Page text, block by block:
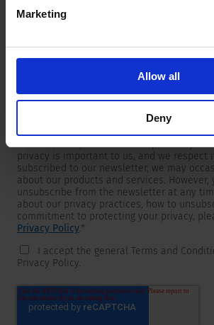
Marketing
Allow all
Deny
Newsletter
I would like to receive the
To get in touch, SCHURTER requires your
which will only be used to respond to your
privacy is important to us, and we respect
subscribed to our newsletter, we may
about our products and services. However,
unsubscribe from the newsletter at any
about our privacy practices, how to
commitment to protecting your privacy,
Privacy Policy.*
I accept the general Terms and
Privacy Policy.